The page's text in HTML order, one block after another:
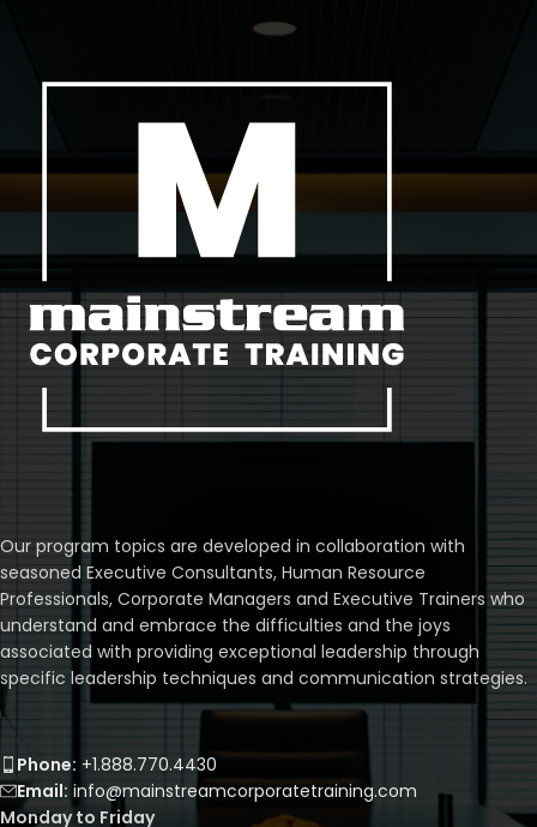
Our program topics are developed in collaboration with
seasoned Executive Consultants, Human Resource
Professionals, Corporate Managers and Executive Trainers who
understand and embrace the difficulties and the joys
associated with providing exceptional leadership through
specific leadership techniques and communication strategies.
Phone: +1.888.770.4430
Email: info@mainstreamcorporatetraining.com
Monday to Friday